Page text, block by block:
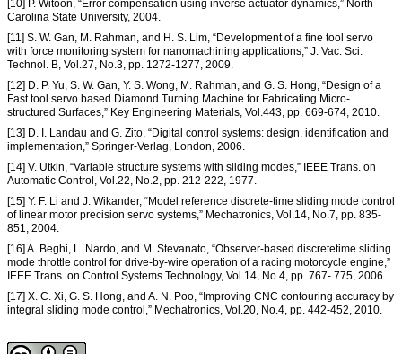
[10] P. Witoon, “Error compensation using inverse actuator dynamics,” North
Carolina State University, 2004.
[11] S. W. Gan, M. Rahman, and H. S. Lim, “Development of a fine tool servo
with force monitoring system for nanomachining applications,” J. Vac. Sci.
Technol. B, Vol.27, No.3, pp. 1272-1277, 2009.
[12] D. P. Yu, S. W. Gan, Y. S. Wong, M. Rahman, and G. S. Hong, “Design of a
Fast tool servo based Diamond Turning Machine for Fabricating Micro-
structured Surfaces,” Key Engineering Materials, Vol.443, pp. 669-674, 2010.
[13] D. I. Landau and G. Zito, “Digital control systems: design, identification and
implementation,” Springer-Verlag, London, 2006.
[14] V. Utkin, “Variable structure systems with sliding modes,” IEEE Trans. on
Automatic Control, Vol.22, No.2, pp. 212-222, 1977.
[15] Y. F. Li and J. Wikander, “Model reference discrete-time sliding mode control
of linear motor precision servo systems,” Mechatronics, Vol.14, No.7, pp. 835-
851, 2004.
[16] A. Beghi, L. Nardo, and M. Stevanato, “Observer-based discretetime sliding
mode throttle control for drive-by-wire operation of a racing motorcycle engine,”
IEEE Trans. on Control Systems Technology, Vol.14, No.4, pp. 767- 775, 2006.
[17] X. C. Xi, G. S. Hong, and A. N. Poo, “Improving CNC contouring accuracy by
integral sliding mode control,” Mechatronics, Vol.20, No.4, pp. 442-452, 2010.